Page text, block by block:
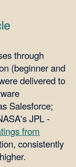
through
(beginner and
delivered to
Salesforce;
JPL -
from
consistently